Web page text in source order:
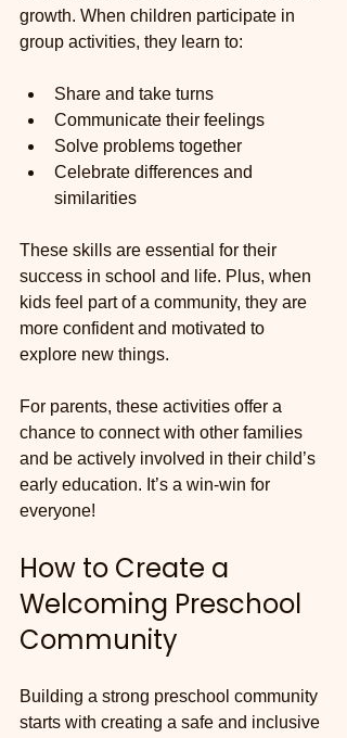
growth. When children participate in
group activities, they learn to:
Share and take turns
Communicate their feelings
Solve problems together
Celebrate differences and
similarities
These skills are essential for their
success in school and life. Plus, when
kids feel part of a community, they are
more confident and motivated to
explore new things.
For parents, these activities offer a
chance to connect with other families
and be actively involved in their child’s
early education. It’s a win-win for
everyone!
How to Create a
Welcoming Preschool
Community
Building a strong preschool community
starts with creating a safe and inclusive